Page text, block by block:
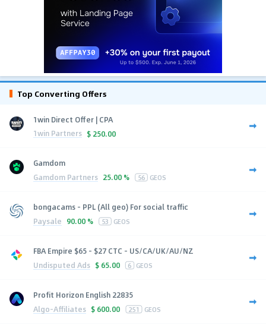
Top Converting Offers
1win Direct Offer | CPA
1win Partners $ 250.00
Gamdom
Gamdom Partners 25.00 % 56 GEOS
bongacams - PPL (All geo) For social traffic
Paysale 90.00 % 53 GEOS
FBA Empire $65 - $27 CTC - US/CA/UK/AU/NZ
Undisputed Ads $ 65.00 6 GEOS
Profit Horizon English 22835
Algo-Affiliates $ 600.00 251 GEOS